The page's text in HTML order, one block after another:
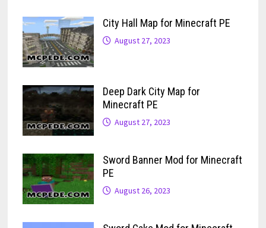
City Hall Map for Minecraft PE
August 27, 2023
Deep Dark City Map for
Minecraft PE
August 27, 2023
Sword Banner Mod for Minecraft
PE
August 26, 2023